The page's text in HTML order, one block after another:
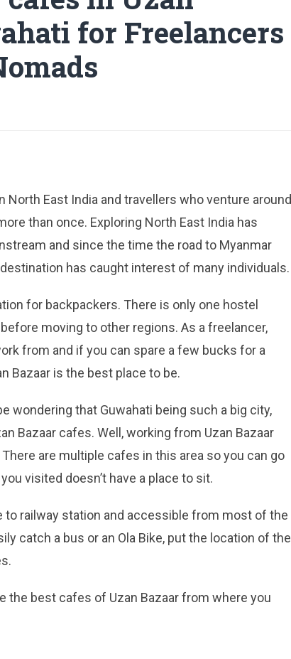
for Freelancers
North East India and travellers who venture around
than once. Exploring North East India has
and since the time the road to Myanmar
has caught interest of many individuals.
for backpackers. There is only one hostel
moving to other regions. As a freelancer,
from and if you can spare a few bucks for a
Bazaar is the best place to be.
wondering that Guwahati being such a big city,
Bazaar cafes. Well, working from Uzan Bazaar
are multiple cafes in this area so you can go
visited doesn’t have a place to sit.
to railway station and accessible from most of the
catch a bus or an Ola Bike, put the location of the
the best cafes of Uzan Bazaar from where you